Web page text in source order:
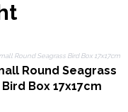
Round Seagrass
Bird Box 17x17cm